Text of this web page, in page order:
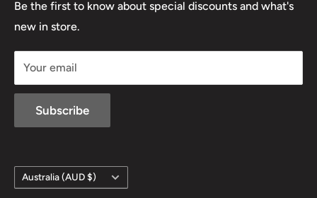
Lowa
Be the first to know about special discounts and what's
new in store.
Your email
Subscribe
Country/region
Australia (AUD $)